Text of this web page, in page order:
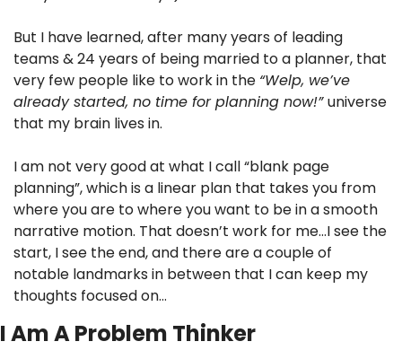
But I have learned, after many years of leading
teams & 24 years of being married to a planner, that
very few people like to work in the “Welp, we’ve
already started, no time for planning now!” universe
that my brain lives in.
I am not very good at what I call “blank page
planning”, which is a linear plan that takes you from
where you are to where you want to be in a smooth
narrative motion. That doesn’t work for me…I see the
start, I see the end, and there are a couple of
notable landmarks in between that I can keep my
thoughts focused on…
I Am A Problem Thinker